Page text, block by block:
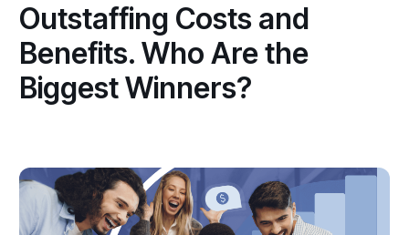
Outstaffing Costs and
Benefits. Who Are the
Biggest Winners?